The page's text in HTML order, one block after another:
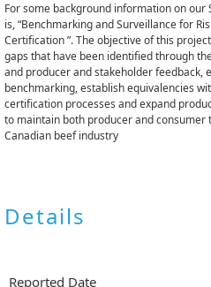
For some background information on
is, “Benchmarking and Surveillance for
Certification ”. The objective of this
gaps that have been identified through
and producer and stakeholder
benchmarking, establish equivalencies
certification processes and expand
to maintain both producer and consumer
Canadian beef industry
Details
Reported Date